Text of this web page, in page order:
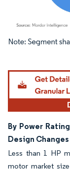
Image © Mordor
By Power
Design Changes
Less than 1 HP
motor market